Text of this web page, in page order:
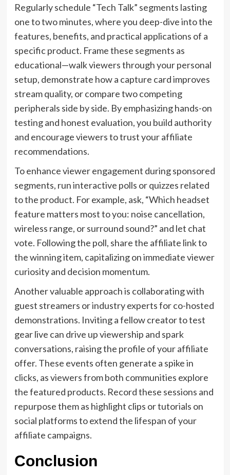
Regularly schedule “Tech Talk” segments lasting
one to two minutes, where you deep-dive into the
features, benefits, and practical applications of a
specific product. Frame these segments as
educational—walk viewers through your personal
setup, demonstrate how a capture card improves
stream quality, or compare two competing
peripherals side by side. By emphasizing hands-on
testing and honest evaluation, you build authority
and encourage viewers to trust your affiliate
recommendations.
To enhance viewer engagement during sponsored
segments, run interactive polls or quizzes related
to the product. For example, ask, “Which headset
feature matters most to you: noise cancellation,
wireless range, or surround sound?” and let chat
vote. Following the poll, share the affiliate link to
the winning item, capitalizing on immediate viewer
curiosity and decision momentum.
Another valuable approach is collaborating with
guest streamers or industry experts for co-hosted
demonstrations. Inviting a fellow creator to test
gear live can drive up viewership and spark
conversations, raising the profile of your affiliate
offer. These events often generate a spike in
clicks, as viewers from both communities explore
the featured products. Record these sessions and
repurpose them as highlight clips or tutorials on
social platforms to extend the lifespan of your
affiliate campaigns.
Conclusion